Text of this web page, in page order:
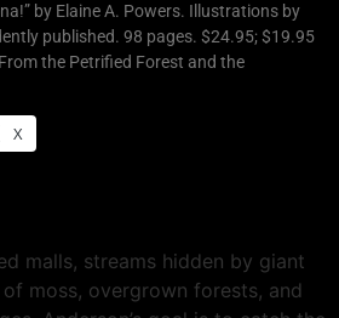
by Elaine A. Powers. Illustrations by
published. 98 pages. $24.95; $19.95
the Petrified Forest and the
X
malls, streams hidden by giant
moss, overgrown forests, and